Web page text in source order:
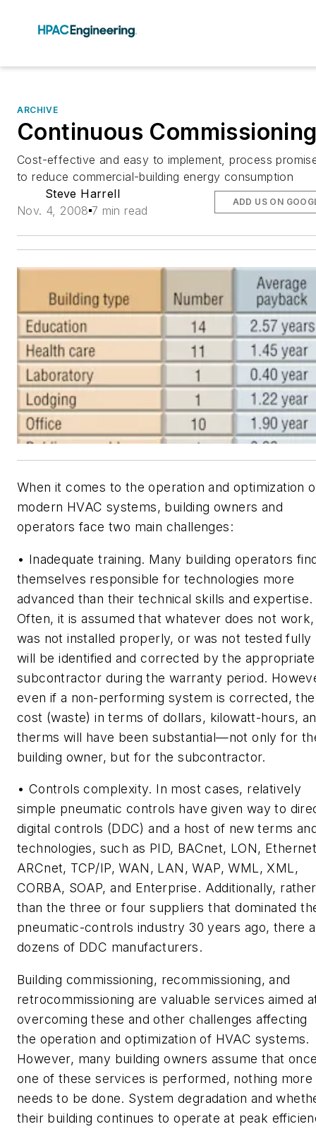
ARCHIVE
Continuous
Cost-effective and easy to implement, process
to reduce commercial-building energy consumption
Steve Harrell
Nov. 4, 2008 7 min read
ADD US ON
When it comes to the operation and optimization
modern HVAC systems, building owners and
operators face two main challenges:
• Inadequate training. Many building operators
themselves responsible for technologies more
advanced than their technical skills and expertise.
Often, it is assumed that whatever does not work,
was not installed properly, or was not tested fully
will be identified and corrected by the appropriate
subcontractor during the warranty period.
even if a non-performing system is corrected, the
cost (waste) in terms of dollars, kilowatt-hours,
therms will have been substantial—not only for
building owner, but for the subcontractor.
• Controls complexity. In most cases, relatively
simple pneumatic controls have given way to
digital controls (DDC) and a host of new terms
technologies, such as PID, BACnet, LON,
ARCnet, TCP/IP, WAN, LAN, WAP, WML, XML,
CORBA, SOAP, and Enterprise. Additionally, rather
than the three or four suppliers that dominated
pneumatic-controls industry 30 years ago, there
dozens of DDC manufacturers.
Building commissioning, recommissioning, and
retrocommissioning are valuable services aimed
overcoming these and other challenges affecting
the operation and optimization of HVAC systems.
However, many building owners assume that
one of these services is performed, nothing more
needs to be done. System degradation and
their building continues to operate at peak